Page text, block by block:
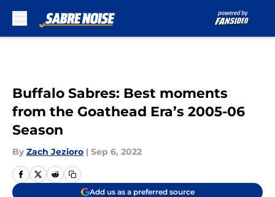
Buffalo Sabres: Best moments
from the Goathead Era’s 2005-06
Season
By Zach Jezioro | Sep 6, 2022
Add us as a preferred source